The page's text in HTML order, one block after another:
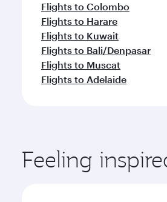
Flights to Colombo
Flights to Harare
Flights to Kuwait
Flights to Bali/Denpasar
Flights to Muscat
Flights to Adelaide
Feeling